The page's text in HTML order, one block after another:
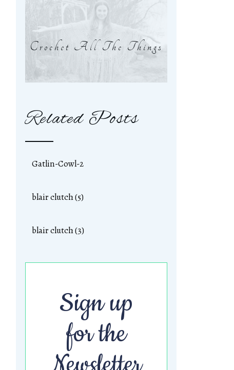
Crochet All The Things
Related Posts
Gatlin-Cowl-2
blair clutch (5)
blair clutch (3)
Sign up
for the